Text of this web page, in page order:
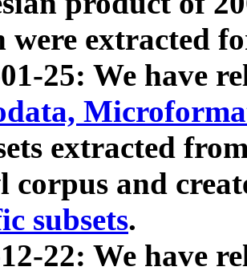
were extracted
25: We have
extracted
corpus and
subsets.
22: We have